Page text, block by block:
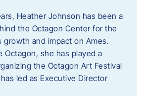
Heather Johnson has been a
the Octagon Center for the
growth and impact on Ames.
Octagon, she has played a
the Octagon Art Festival
led as Executive Director